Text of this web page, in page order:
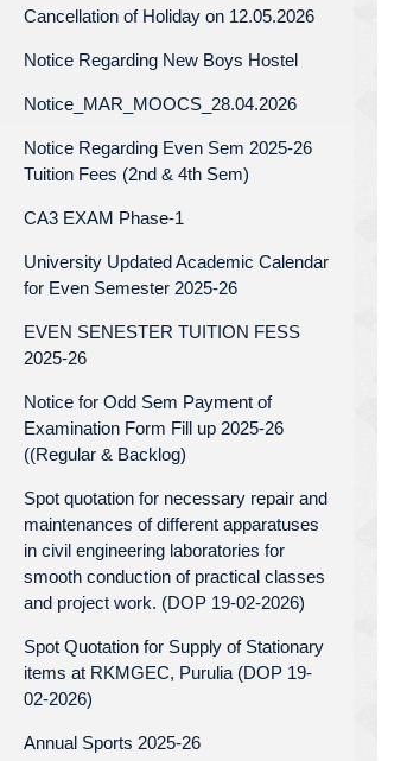
Cancellation of Holiday on 12.05.2026
Notice Regarding New Boys Hostel
Notice_MAR_MOOCS_28.04.2026
Notice Regarding Even Sem 2025-26
Tuition Fees (2nd & 4th Sem)
CA3 EXAM Phase-1
University Updated Academic Calendar
for Even Semester 2025-26
EVEN SENESTER TUITION FESS
2025-26
Notice for Odd Sem Payment of
Examination Form Fill up 2025-26
((Regular & Backlog)
Spot quotation for necessary repair and
maintenances of different apparatuses
in civil engineering laboratories for
smooth conduction of practical classes
and project work. (DOP 19-02-2026)
Spot Quotation for Supply of Stationary
items at RKMGEC, Purulia (DOP 19-
02-2026)
Annual Sports 2025-26